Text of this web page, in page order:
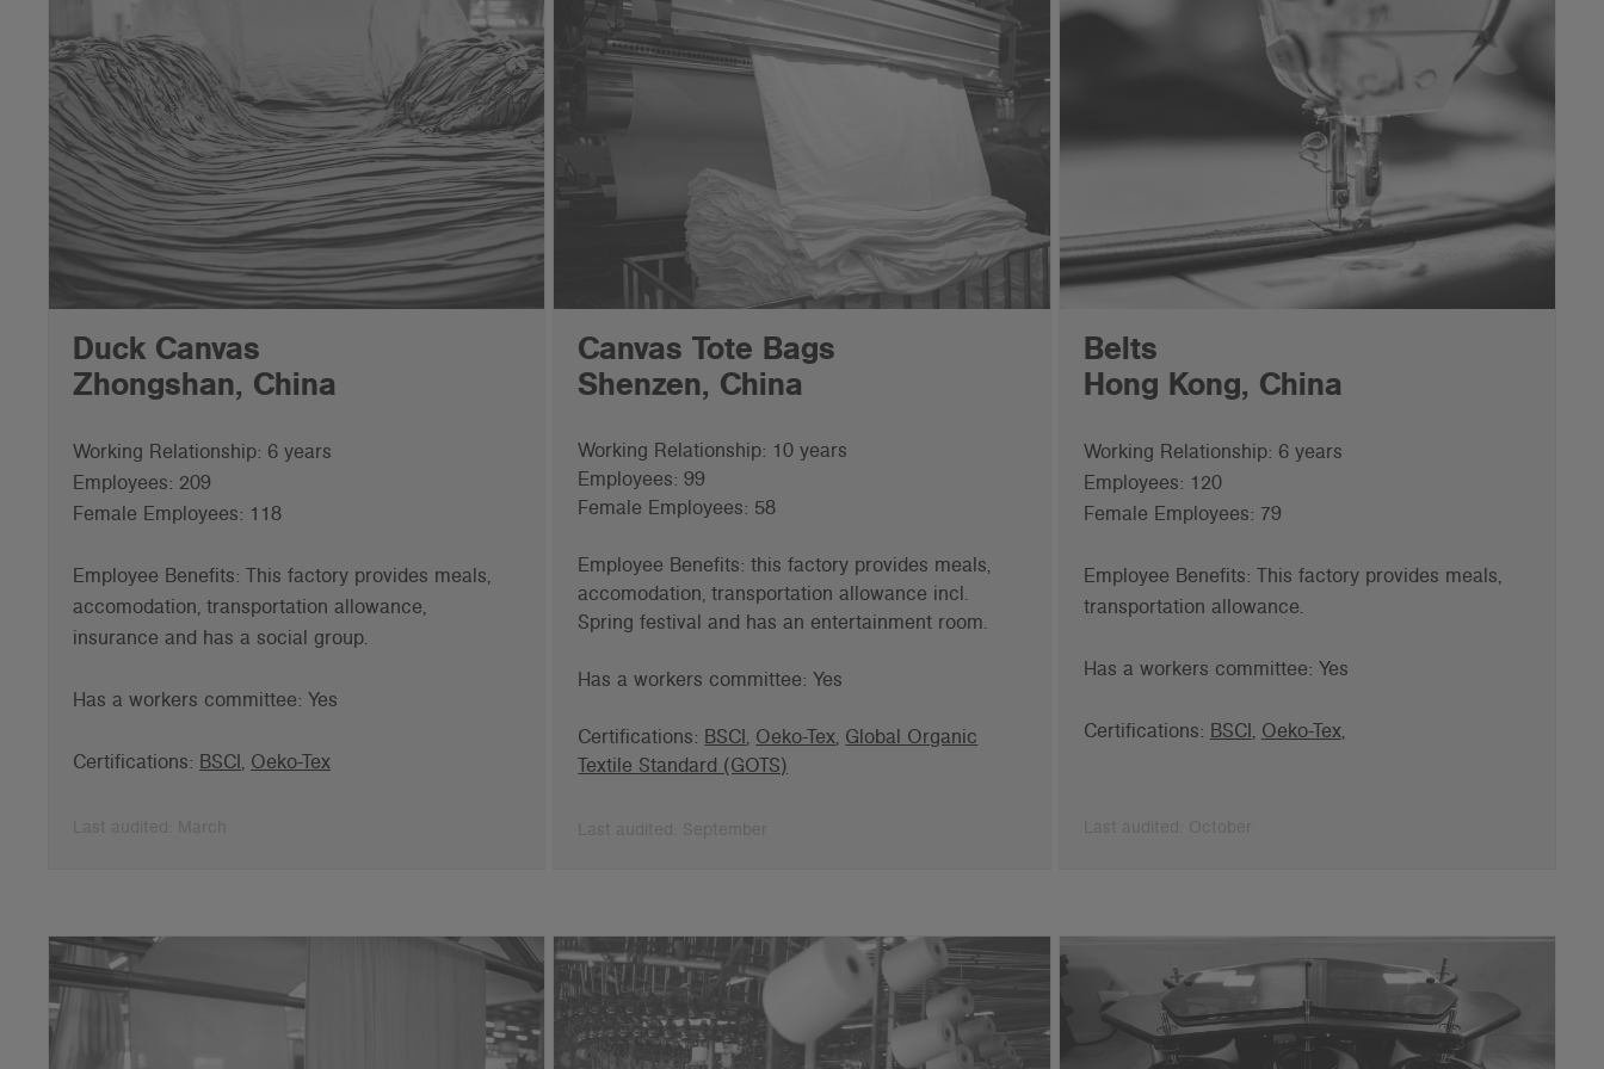
Duck Canvas
Zhongshan, China
Working Relationship: 6 years
Employees: 209
Female Employees: 118
Employee Benefits: This factory provides meals,
accomodation, transportation allowance,
insurance and has a social group.
Has a workers committee: Yes
Certifications: BSCI, Oeko-Tex
Canvas Tote Bags
Shenzen, China
Working Relationship: 10 years
Employees: 99
Female Employees: 58
Employee Benefits: this factory provides meals,
accomodation, transportation allowance incl.
Spring festival and has an entertainment room.
Has a workers committee: Yes
Certifications: BSCI, Oeko-Tex, Global Organic
Textile Standard (GOTS)
Belts
Hong Kong, China
Working Relationship: 6 years
Employees: 120
Female Employees: 79
Employee Benefits: This factory provides meals,
transportation allowance.
Has a workers committee: Yes
Certifications: BSCI, Oeko-Tex,